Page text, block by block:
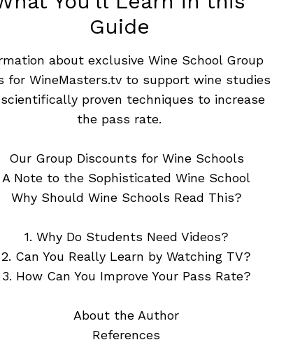
Guide
about exclusive Wine School Group
for WineMasters.tv to support wine studies
proven techniques to increase
the pass rate.
Our Group Discounts for Wine Schools
A Note to the Sophisticated Wine School
Why Should Wine Schools Read This?
1. Why Do Students Need Videos?
2. Can You Really Learn by Watching TV?
3. How Can You Improve Your Pass Rate?
About the Author
References